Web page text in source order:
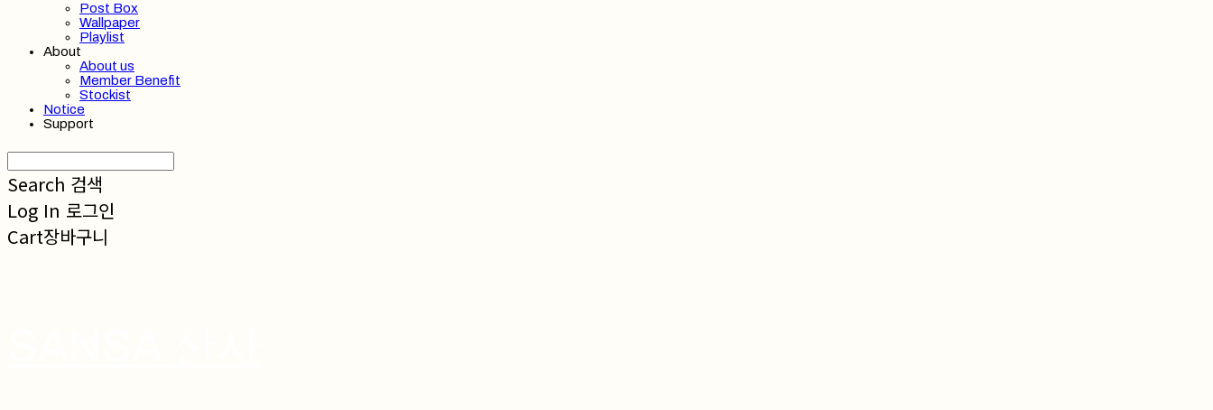
Post Box
Wallpaper
Playlist
About
About us
Member Benefit
Stockist
Notice
Support
Search 검색
Log In 로그인
Cart장바구니